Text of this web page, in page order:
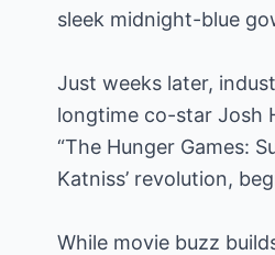
sleek midnight-blue
Just weeks later,
longtime co-star Josh
“The Hunger Games:
Katniss’ revolution,
While movie buzz